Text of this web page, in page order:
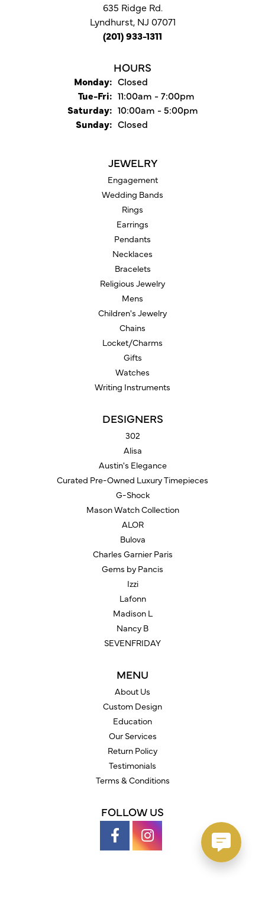
635 Ridge Rd.
Lyndhurst, NJ 07071
(201) 933-1311
HOURS
Monday: Closed
Tue-Fri:Tuesday - Friday:
11:00am - 7:00pm
Saturday: 10:00am - 5:00pm
Sunday: Closed
JEWELRY
Engagement
Wedding Bands
Rings
Earrings
Pendants
Necklaces
Bracelets
Religious Jewelry
Mens
Children's Jewelry
Chains
Locket/Charms
Gifts
Watches
Writing Instruments
DESIGNERS
302
Alisa
Austin's Elegance
Curated Pre-Owned Luxury Timepieces
G-Shock
Mason Watch Collection
ALOR
Bulova
Charles Garnier Paris
Gems by Pancis
Izzi
Lafonn
Madison L
Nancy B
SEVENFRIDAY
MENU
About Us
Custom Design
Education
Our Services
Return Policy
Testimonials
Terms & Conditions
FOLLOW US